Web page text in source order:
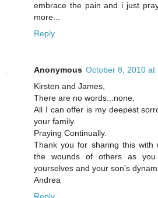
embrace the pain and i just
more...
Reply
Anonymous October 8, 2010 at
Kirsten and James,
There are no words...none.
All I can offer is my deepest
your family.
Praying Continually.
Thank you for sharing this with
the wounds of others as
yourselves and your son's
Andrea